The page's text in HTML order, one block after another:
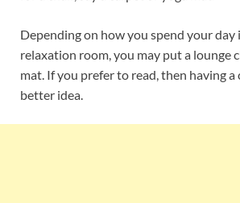
Depending on how you spend your day
relaxation room, you may put a lounge
mat. If you prefer to read, then having a
better idea.